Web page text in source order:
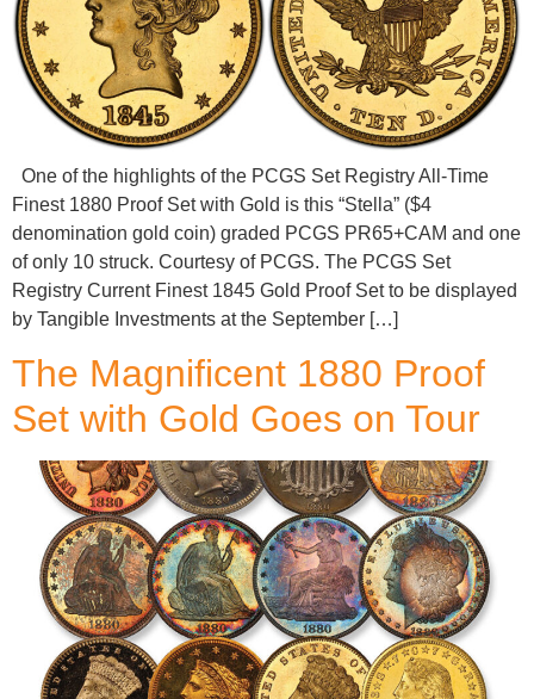
One of the highlights of the PCGS Set Registry All-Time
Finest 1880 Proof Set with Gold is this “Stella” ($4
denomination gold coin) graded PCGS PR65+CAM and one
of only 10 struck. Courtesy of PCGS. The PCGS Set
Registry Current Finest 1845 Gold Proof Set to be displayed
by Tangible Investments at the September […]
The Magnificent 1880 Proof
Set with Gold Goes on Tour